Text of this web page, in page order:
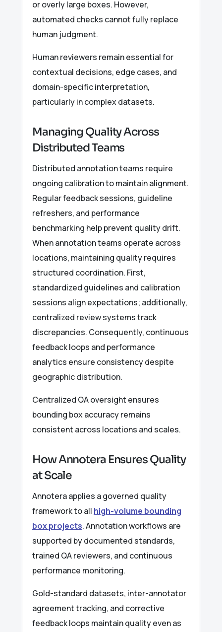
or overly large boxes. However,
automated checks cannot fully replace
human judgment.
Human reviewers remain essential for
contextual decisions, edge cases, and
domain-specific interpretation,
particularly in complex datasets.
Managing Quality Across
Distributed Teams
Distributed annotation teams require
ongoing calibration to maintain alignment.
Regular feedback sessions, guideline
refreshers, and performance
benchmarking help prevent quality drift.
When annotation teams operate across
locations, maintaining quality requires
structured coordination. First,
standardized guidelines and calibration
sessions align expectations; additionally,
centralized review systems track
discrepancies. Consequently, continuous
feedback loops and performance
analytics ensure consistency despite
geographic distribution.
Centralized QA oversight ensures
bounding box accuracy remains
consistent across locations and scales.
How Annotera Ensures Quality
at Scale
Annotera applies a governed quality
framework to all high-volume bounding
box projects. Annotation workflows are
supported by documented standards,
trained QA reviewers, and continuous
performance monitoring.
Gold-standard datasets, inter-annotator
agreement tracking, and corrective
feedback loops maintain quality even as